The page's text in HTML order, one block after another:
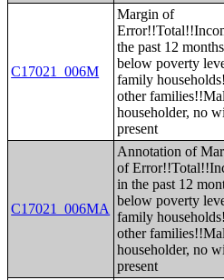
C17021_006M
Margin of
the past 12 months
below poverty
family
other
householder, no
present
C17021_006MA
Annotation of
of
in the past 12
below poverty
family
other
householder, no
present